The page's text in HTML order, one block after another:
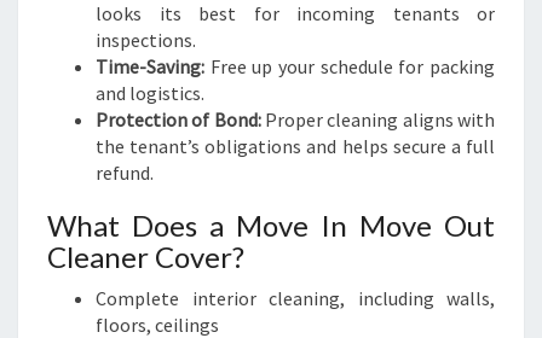
looks its best for incoming tenants or
inspections.
Time-Saving: Free up your schedule for packing
and logistics.
Protection of Bond:Proper cleaning aligns with
the tenant’s obligations and helps secure a full
refund.
What Does a Move In Move Out
Cleaner Cover?
Complete interior cleaning, including walls,
floors, ceilings